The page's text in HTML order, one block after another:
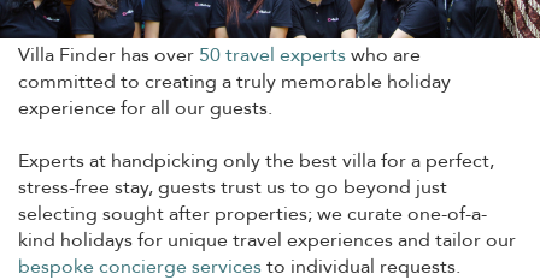
Villa Finder has over 50 travel expertswho are
committed to creating a truly memorable holiday
experience for all our guests.
Experts at handpicking only the best villa for a perfect,
stress-free stay, guests trust us to go beyond just
selecting sought after properties; we curate one-of-a-
kind holidays for unique travel experiences and tailor our
bespoke concierge servicesto individual requests.